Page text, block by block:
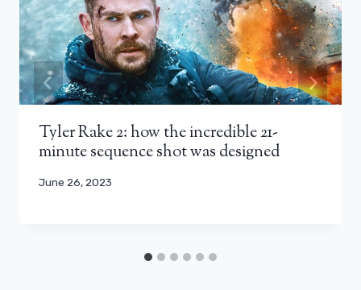
Tyler Rake 2: how the incredible 21-
minute sequence shot was designed
June 26, 2023